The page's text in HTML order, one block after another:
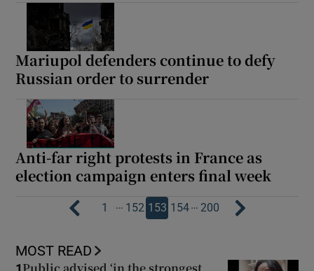
Mariupol defenders continue to defy
Russian order to surrender
Anti-far right protests in France as
election campaign enters final week
1 … 152 153 154… 200
MOST READ